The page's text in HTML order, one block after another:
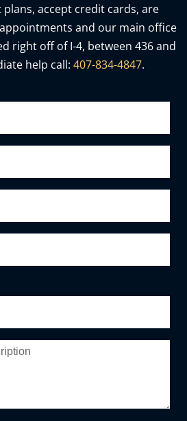
accept credit cards, are
and our main office
right off of I-4, between 436 and
help call: 407-834-4847.